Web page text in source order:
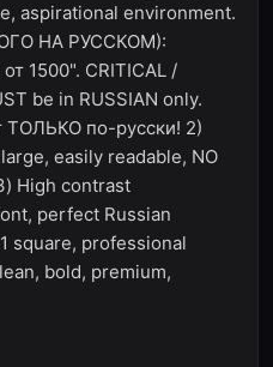
aspirational environment.
НА РУССКОМ):
1500". CRITICAL /
be in RUSSIAN only.
ТОЛЬКО по-русски! 2)
easily readable, NO
High contrast
perfect Russian
square, professional
bold, premium,